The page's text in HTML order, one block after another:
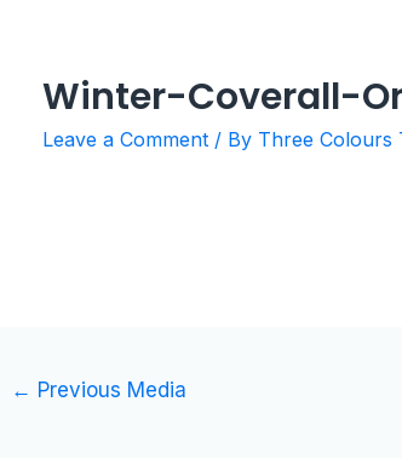
Winter-Coverall-
Leave a Comment / By Three Colours
← Previous Media